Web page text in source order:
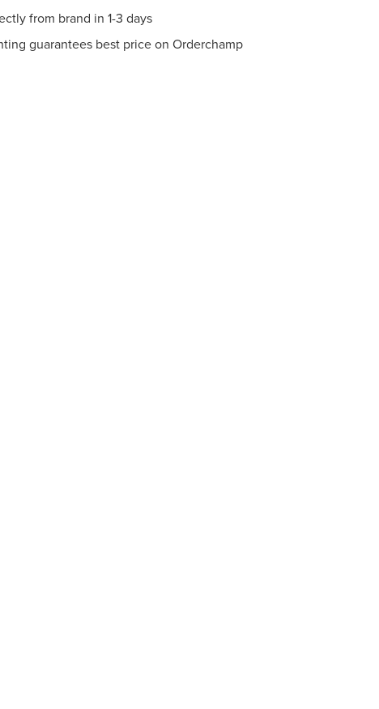
from brand in 1-3 days
guarantees best price on Orderchamp